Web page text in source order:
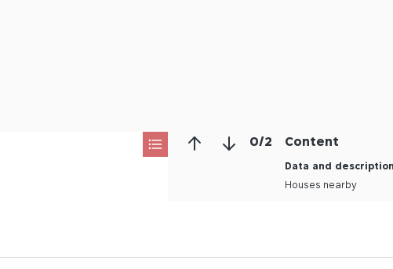
0/2 Content
Data and
Houses nearby